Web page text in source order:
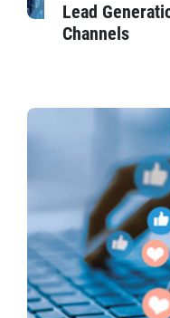
Lead
Channels